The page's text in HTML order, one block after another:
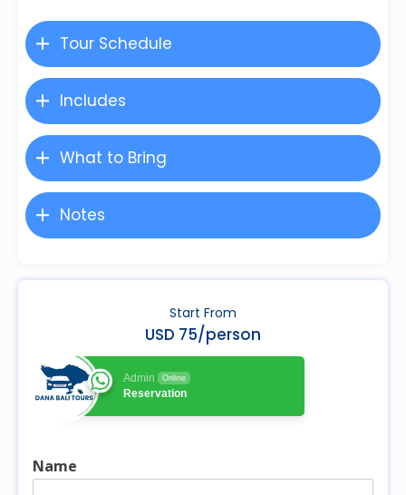
Tour Schedule
Includes
What to Bring
Notes
Start From
USD 75/person
Admin Online
Reservation
Name